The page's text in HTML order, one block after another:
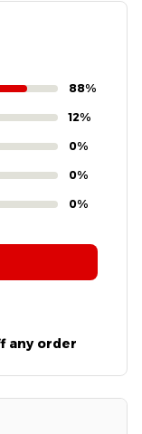
88%
12%
0%
0%
0%
any order